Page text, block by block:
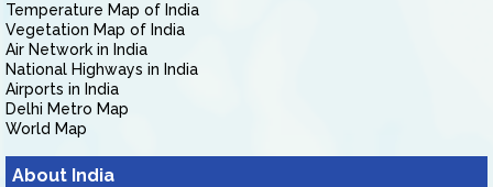
Temperature Map of India
Vegetation Map of India
Air Network in India
National Highways in India
Airports in India
Delhi Metro Map
World Map
About India